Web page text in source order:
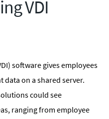
VDI
software gives employees
on a shared server.
could see
ranging from employee